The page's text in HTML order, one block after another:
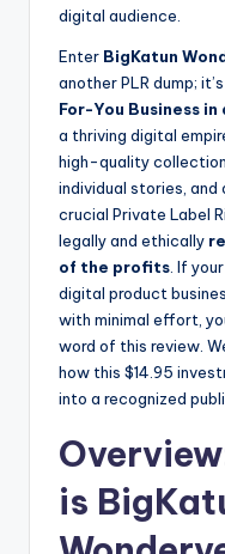
digital audience.
Enter BigKatun
another PLR dump;
For-You Business in
a thriving digital
high-quality
individual stories,
crucial Private Label
legally and ethically
of the profits . If
digital product
with minimal effort,
word of this review.
how this $14.95
into a recognized
is